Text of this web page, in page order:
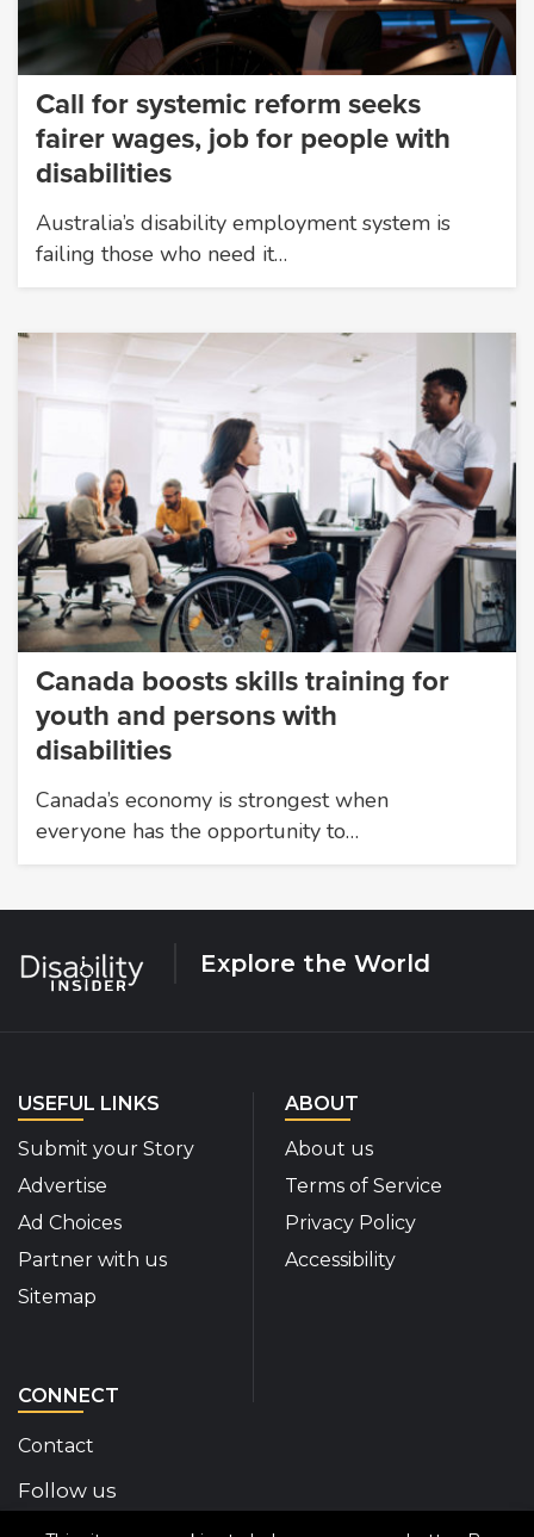
Call for systemic reform seeks
fairer wages, job for people with
disabilities
Australia’s disability employment system is
failing those who need it…
Canada boosts skills training for
youth and persons with
disabilities
Canada’s economy is strongest when
everyone has the opportunity to…
Explore the World
USEFUL LINKS
Submit your Story
Advertise
Ad Choices
Partner with us
Sitemap
ABOUT
About us
Terms of Service
Privacy Policy
Accessibility
CONNECT
Contact
Follow us